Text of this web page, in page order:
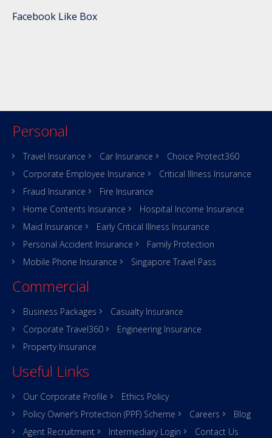
Facebook Like Box
Personal
Travel Insurance Car Insurance
Choice Protect360
Corporate Employee Insurance
Critical Illness Insurance
Fraud Insurance
Fire Insurance
Home Contents Insurance
Hospital Income Insurance
Maid Insurance
Early Critical Illness Insurance
Personal Accident Insurance
Family Protection
Mobile Phone Insurance
Singapore Travel Pass
Commercial
Business Packages
Casualty Insurance
Corporate Travel360
Engineering Insurance
Property Insurance
Useful Links
Our Corporate Profile
Ethics Policy
Policy Owner’s Protection (PPF) Scheme
Careers
Blog
Agent Recruitment
Intermediary Login Contact Us